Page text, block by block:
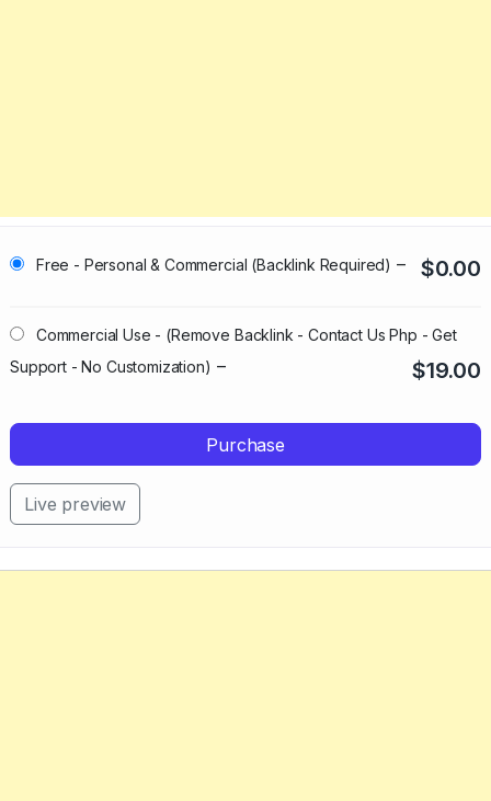
Free - Personal & Commercial (Backlink Required) – $0.00
Commercial Use - (Remove Backlink - Contact Us Php - Get
Support - No Customization) – $19.00
Purchase
Live preview